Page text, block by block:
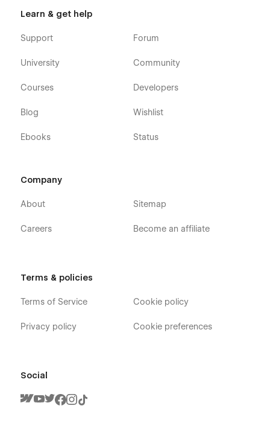
Learn & get help
Support
University
Courses
Blog
Ebooks
Forum
Community
Developers
Wishlist
Status
Company
About
Careers
Sitemap
Become an affiliate
Terms & policies
Terms of Service
Privacy policy
Cookie policy
Cookie preferences
Social